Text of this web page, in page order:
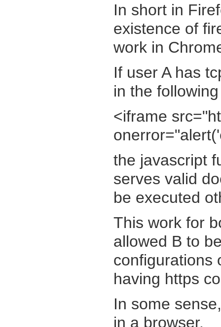
In short in
existence of
work in
If user A has
in the
<iframe
the javascript
serves valid
be executed
This work for
allowed B to
configurations
having https
In some
in a browser.